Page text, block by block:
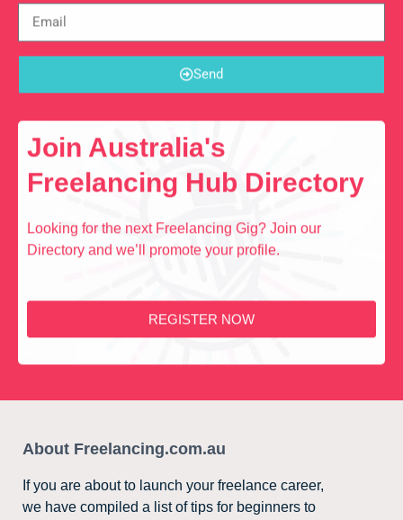
Send
Join Australia's
Freelancing Hub Directory
Looking for the next Freelancing Gig? Join our
Directory and we’ll promote your profile.
REGISTER NOW
About Freelancing.com.au
If you are about to launch your freelance career,
we have compiled a list of tips for beginners to